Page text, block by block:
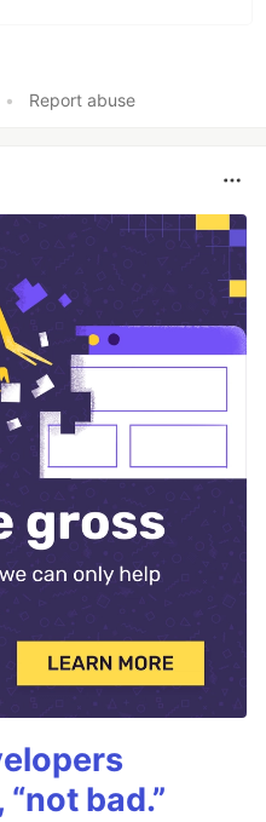
• Report abuse
bad.”